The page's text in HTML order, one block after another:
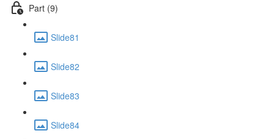
Part (9)
Slide81
Slide82
Slide83
Slide84